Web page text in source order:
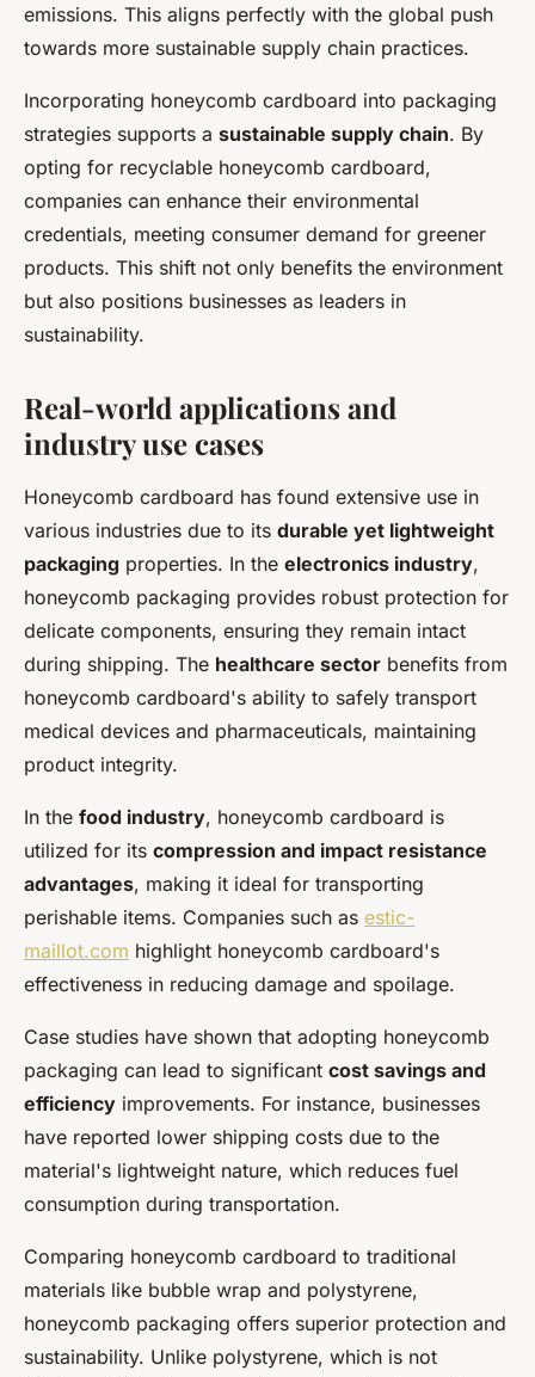
emissions. This aligns perfectly with the global push
towards more sustainable supply chain practices.
Incorporating honeycomb cardboard into packaging
strategies supports a sustainable supply chain. By
opting for recyclable honeycomb cardboard,
companies can enhance their environmental
credentials, meeting consumer demand for greener
products. This shift not only benefits the environment
but also positions businesses as leaders in
sustainability.
Real-world applications and
industry use cases
Honeycomb cardboard has found extensive use in
various industries due to its durable yet lightweight
packaging properties. In the electronics industry,
honeycomb packaging provides robust protection for
delicate components, ensuring they remain intact
during shipping. The healthcare sector benefits from
honeycomb cardboard's ability to safely transport
medical devices and pharmaceuticals, maintaining
product integrity.
In the food industry, honeycomb cardboard is
utilized for its compression and impact resistance
advantages, making it ideal for transporting
perishable items. Companies such as estic-
maillot.com highlight honeycomb cardboard's
effectiveness in reducing damage and spoilage.
Case studies have shown that adopting honeycomb
packaging can lead to significant cost savings and
efficiency improvements. For instance, businesses
have reported lower shipping costs due to the
material's lightweight nature, which reduces fuel
consumption during transportation.
Comparing honeycomb cardboard to traditional
materials like bubble wrap and polystyrene,
honeycomb packaging offers superior protection and
sustainability. Unlike polystyrene, which is not